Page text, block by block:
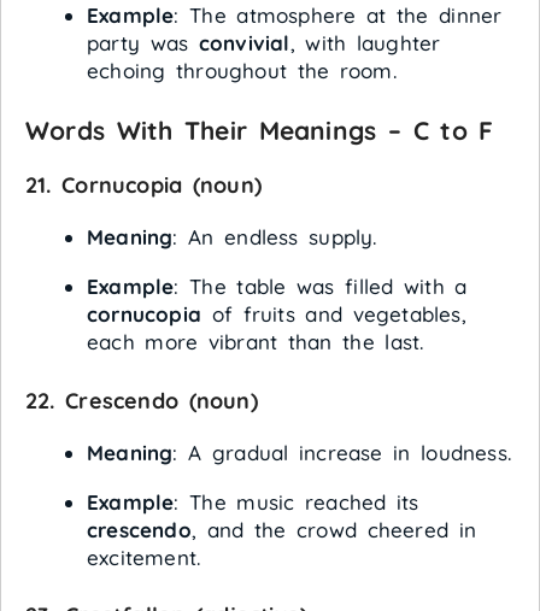
Example: The atmosphere at the dinner
party was convivial, with laughter
echoing throughout the room.
Words With Their Meanings – C to F
21.Cornucopia (noun)
Meaning: An endless supply.
Example: The table was filled with a
cornucopia of fruits and vegetables,
each more vibrant than the last.
22.Crescendo (noun)
Meaning: A gradual increase in loudness.
Example: The music reached its
crescendo, and the crowd cheered in
excitement.